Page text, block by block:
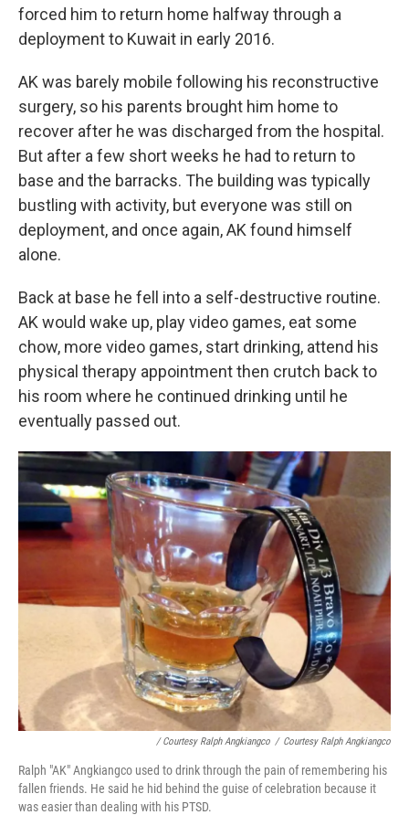
forced him to return home halfway through a
deployment to Kuwait in early 2016.
AK was barely mobile following his reconstructive
surgery, so his parents brought him home to
recover after he was discharged from the hospital.
But after a few short weeks he had to return to
base and the barracks. The building was typically
bustling with activity, but everyone was still on
deployment, and once again, AK found himself
alone.
Back at base he fell into a self-destructive routine.
AK would wake up, play video games, eat some
chow, more video games, start drinking, attend his
physical therapy appointment then crutch back to
his room where he continued drinking until he
eventually passed out.
/ Courtesy Ralph Angkiangco / Courtesy Ralph Angkiangco
Ralph "AK" Angkiangco used to drink through the pain of remembering his
fallen friends. He said he hid behind the guise of celebration because it
was easier than dealing with his PTSD.